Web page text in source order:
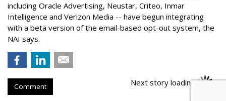
including Oracle Advertising, Neustar, Criteo, Inmar
Intelligence and Verizon Media -- have begun integrating
with a beta version of the email-based opt-out system, the
NAI says.
Comment Next story loading